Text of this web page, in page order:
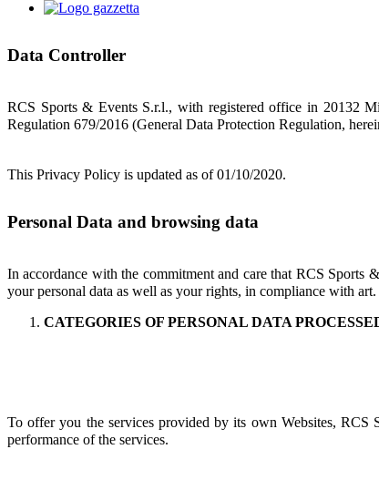
Data Controller
RCS Sports & Events S.r.l., with registered office in 20132
Regulation 679/2016 (General Data Protection Regulation,
This Privacy Policy is updated as of 01/10/2020.
Personal Data and browsing data
In accordance with the commitment and care that RCS Sports
your personal data as well as your rights, in compliance with
CATEGORIES OF PERSONAL DATA
To offer you the services provided by its own Websites, RCS
performance of the services.